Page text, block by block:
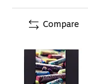
Compare